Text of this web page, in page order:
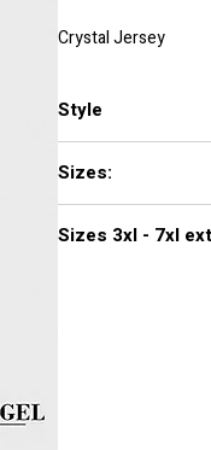
Crystal Jersey
Style
Sizes: